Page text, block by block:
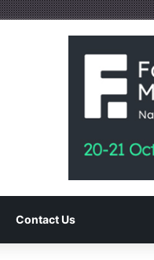
Contact Us